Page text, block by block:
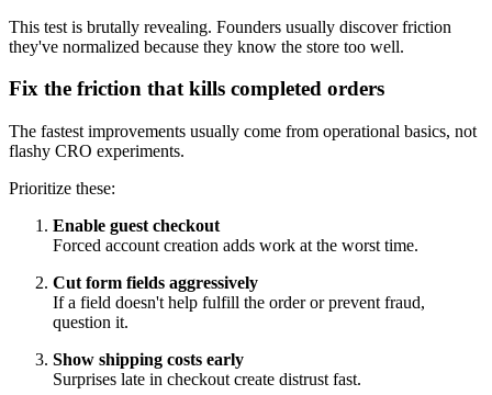
This test is brutally revealing. Founders usually discover friction
they've normalized because they know the store too well.
Fix the friction that kills completed orders
The fastest improvements usually come from operational basics, not
flashy CRO experiments.
Prioritize these:
Enable guest checkout
Forced account creation adds work at the worst time.
Cut form fields aggressively
If a field doesn't help fulfill the order or prevent fraud,
question it.
Show shipping costs early
Surprises late in checkout create distrust fast.